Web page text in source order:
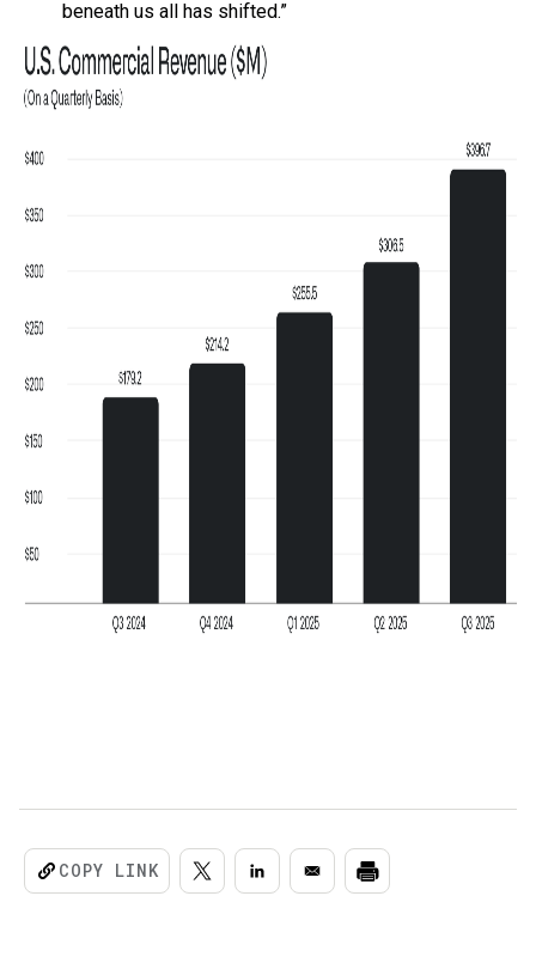
beneath us all has shifted.”
COPY LINK